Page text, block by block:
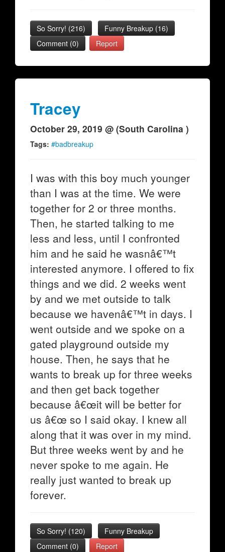
So Sorry! (216) Funny Breakup (16)
Comment (0)
Report
Tracey
October 29, 2019 @ (South Carolina )
Tags: #badbreakup
I was with this boy much younger
than I was at the time. We were
together for 2 or three months.
Then, he started talking to me
less and less, until I confronted
him and he said he wasnâ€™t
interested anymore. I offered to fix
things and we did. 2 weeks went
by and we met outside to talk
because we havenâ€™t in days. I
went outside and we spoke on a
gated playground outside my
house. Then, he says that he
wants to break up for three weeks
and then get back together
because â€œit will be better for
us â€œ so I said okay. I knew all
along that it was over in my mind.
But three weeks went by and he
never spoke to me again. He
really just wanted to break up
forever.
So Sorry! (120)
Funny Breakup
Comment (0)
Report